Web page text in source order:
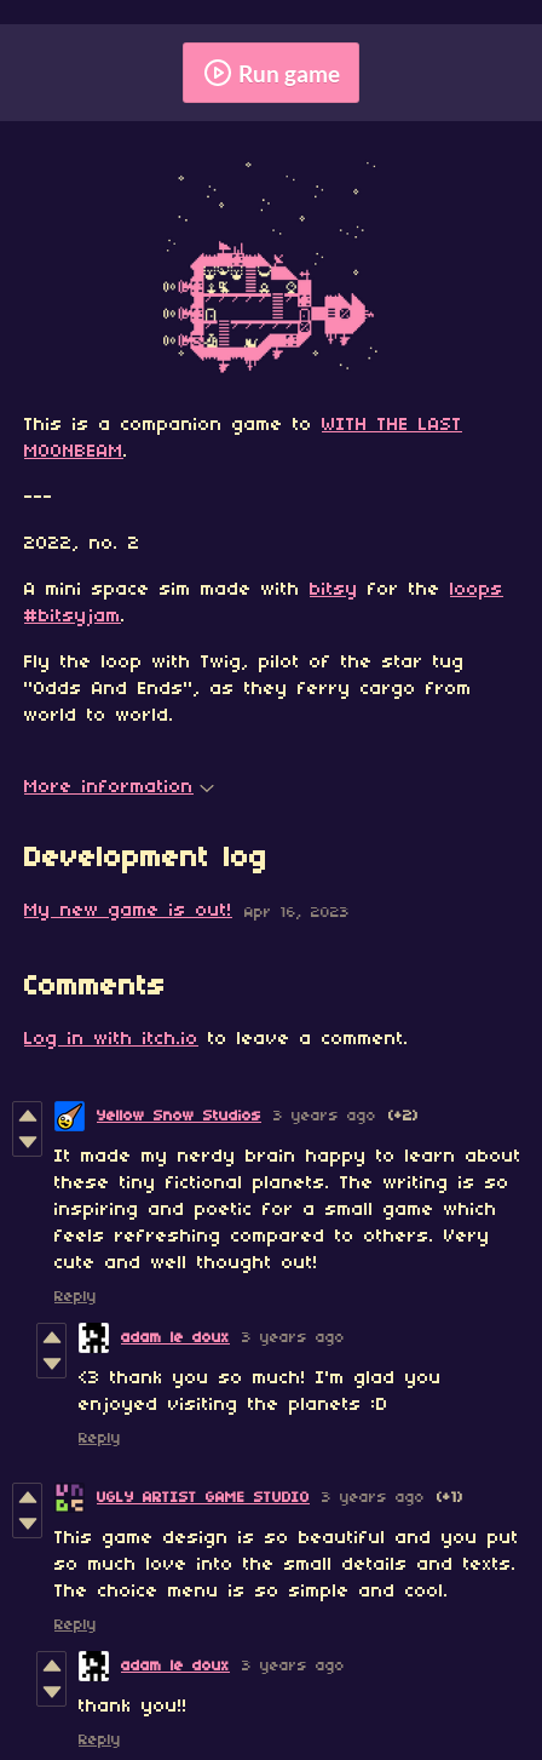
Run game
This is a companion game to WITH THE LAST
MOONBEAM.
---
2022, no. 2
A mini space sim made with bitsy for the loops
#bitsyjam.
Fly the loop with Twig, pilot of the star tug
"Odds And Ends", as they ferry cargo from
world to world.
More information
Development log
My new game is out! Apr 16, 2023
Comments
Log in with itch.io to leave a comment.
Yellow Snow Studios 3 years ago (+2)
It made my nerdy brain happy to learn about
these tiny fictional planets. The writing is so
inspiring and poetic for a small game which
feels refreshing compared to others. Very
cute and well thought out!
Reply
adam le doux 3 years ago
<3 thank you so much! I'm glad you
enjoyed visiting the planets :D
Reply
UGLY ARTIST GAME STUDIO 3 years ago (+1)
This game design is so beautiful and you put
so much love into the small details and texts.
The choice menu is so simple and cool.
Reply
adam le doux 3 years ago
thank you!!
Reply